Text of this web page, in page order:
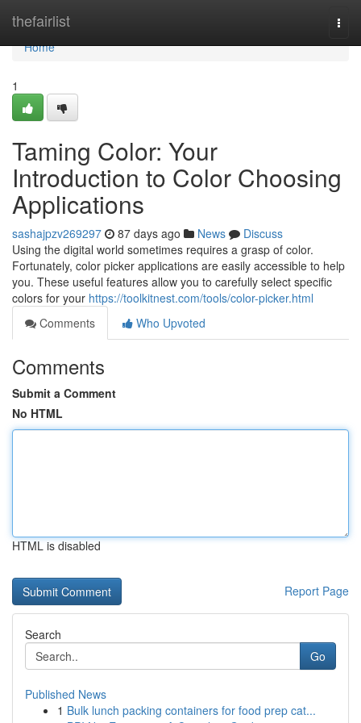
thefairlist
Home
Home
1
Taming Color: Your
Introduction to Color Choosing
Applications
sashajpzv269297 87 days ago News
Discuss
Using the digital world sometimes requires a grasp of color.
Fortunately, color picker applications are easily accessible to help
you. These useful features allow you to carefully select specific
colors for your https://toolkitnest.com/tools/color-picker.html
Comments
Who Upvoted
Comments
Submit a Comment
No HTML
HTML is disabled
Report Page
Search
Go
Published News
1 Bulk lunch packing containers for food prep cat...